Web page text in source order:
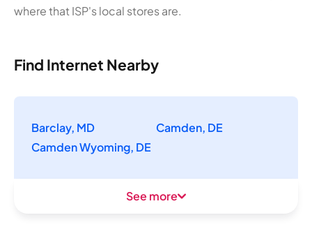
where that ISP's local stores are.
Find Internet Nearby
Barclay, MD
Camden, DE
Camden Wyoming, DE
See more